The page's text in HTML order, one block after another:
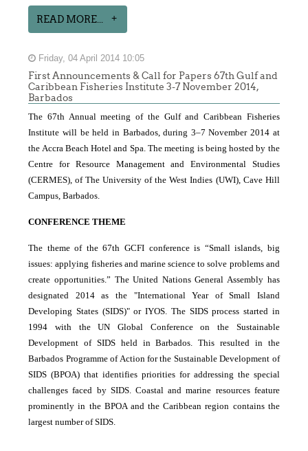
READ MORE...
Friday, 04 April 2014 10:05
First Announcements & Call for Papers 67th Gulf and
Caribbean Fisheries Institute 3-7 November 2014,
Barbados
The 67th Annual meeting of the Gulf and Caribbean Fisheries
Institute will be held in Barbados, during 3–7 November 2014 at
the Accra Beach Hotel and Spa. The meeting is being hosted by the
Centre for Resource Management and Environmental Studies
(CERMES), of The University of the West Indies (UWI), Cave Hill
Campus, Barbados.
CONFERENCE THEME
The theme of the 67th GCFI conference is “Small islands, big
issues: applying fisheries and marine science to solve problems and
create opportunities.” The United Nations General Assembly has
designated 2014 as the "International Year of Small Island
Developing States (SIDS)" or IYOS. The SIDS process started in
1994 with the UN Global Conference on the Sustainable
Development of SIDS held in Barbados. This resulted in the
Barbados Programme of Action for the Sustainable Development of
SIDS (BPOA) that identifies priorities for addressing the special
challenges faced by SIDS. Coastal and marine resources feature
prominently in the BPOA and the Caribbean region contains the
largest number of SIDS.